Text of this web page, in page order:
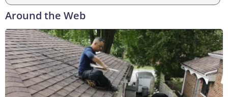
Around the Web